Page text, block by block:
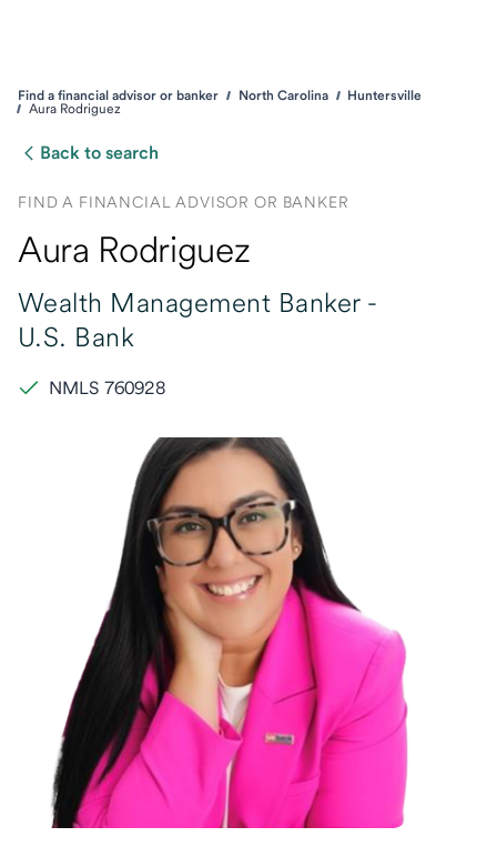
Find a financial advisor or banker North Carolina
Huntersville
Aura Rodriguez
Back to search
FIND A FINANCIAL ADVISOR OR BANKER
Aura Rodriguez
Wealth Management Banker -
U.S. Bank
NMLS 760928